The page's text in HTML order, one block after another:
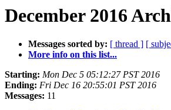
December 2016
Messages sorted by: [ thread ] [
More info on this list...
Starting: Mon Dec 5 05:12:27 PST 2016
Ending: Fri Dec 16 20:55:01 PST 2016
Messages: 11